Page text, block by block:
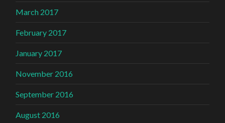
March 2017
February 2017
January 2017
November 2016
September 2016
August 2016